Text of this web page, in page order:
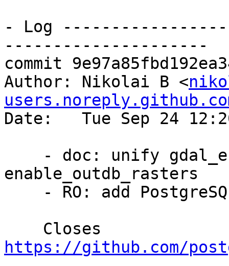
- Log
---------------------
commit
Author: Nikolai B <
Date:   Tue Sep 24
enable_outdb_rasters
https://github.com/